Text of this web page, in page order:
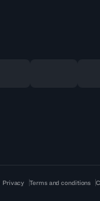
Privacy Terms and conditions